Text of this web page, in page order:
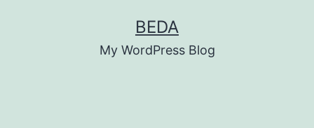
BEDA
My WordPress Blog